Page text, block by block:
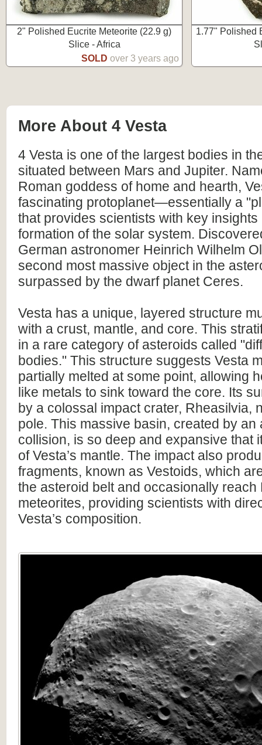
2" Polished Eucrite Meteorite (22.9 g)
Slice - Africa
SOLD over 3 years ago
1.77" Polished
More About 4 Vesta
4 Vesta is one of the largest bodies in
situated between Mars and Jupiter.
Roman goddess of home and hearth,
fascinating protoplanet—essentially a
that provides scientists with key insights
formation of the solar system.
German astronomer Heinrich Wilhelm
second most massive object in the
surpassed by the dwarf planet Ceres.
Vesta has a unique, layered structure
with a crust, mantle, and core. This
in a rare category of asteroids called
bodies." This structure suggests Vesta
partially melted at some point, allowing
like metals to sink toward the core. Its
by a colossal impact crater, Rheasilvia,
pole. This massive basin, created by an
collision, is so deep and expansive that
of Vesta’s mantle. The impact also
fragments, known as Vestoids, which
the asteroid belt and occasionally reach
meteorites, providing scientists with
Vesta’s composition.